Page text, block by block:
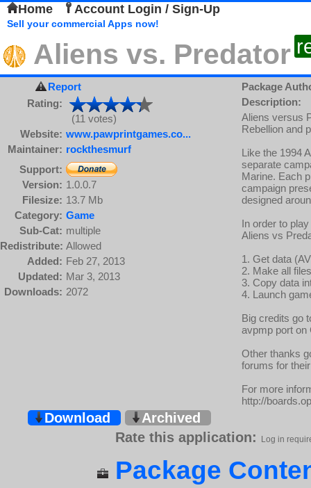
Home Account Login / Sign-Up
Sell your commercial Apps now!
Aliens vs. Predator
Report
Rating:
(11 votes)
Website: www.pawprintgames.co...
Maintainer: rockthesmurf
Support:
Version: 1.0.0.7
Filesize: 13.7 Mb
Category: Game
Sub-Cat: multiple
Redistribute: Allowed
Added: Feb 27, 2013
Updated: Mar 3, 2013
Downloads: 2072
Package
Description:
Aliens versus
Rebellion and
Like the 1994
separate
Marine. Each
campaign
designed
In order to
Aliens vs
1. Get data
2. Make all
3. Copy data
4. Launch
Big credits go
avpmp port on
Other thanks
forums for
For more
http://
Download
Archived
Rate this application:
Log in
Package